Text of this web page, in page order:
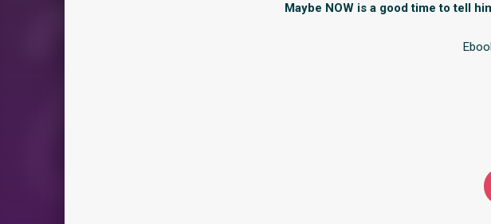
Maybe NOW is a good time to tell